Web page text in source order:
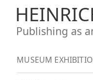
Publishing as
MUSEUM